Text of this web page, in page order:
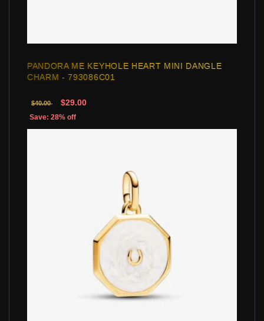
PANDORA ME KEYHOLE HEART MINI DANGLE
CHARM - 793086C01
$40.00 $29.00
Save: 28% off